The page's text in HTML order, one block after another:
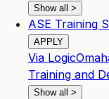
Show all >
ASE Training
APPLY
Via Logic
Training and
Show all >